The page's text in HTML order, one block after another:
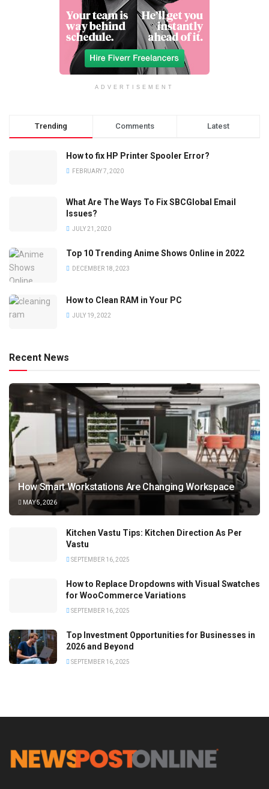
ADVERTISEMENT
Trending Comments Latest
How to fix HP Printer Spooler Error?
FEBRUARY 7, 2020
What Are The Ways To Fix SBCGlobal Email
Issues?
JULY 21, 2020
Top 10 Trending Anime Shows Online in 2022
DECEMBER 18, 2023
How to Clean RAM in Your PC
JULY 19, 2022
Recent News
How Smart Workstations Are Changing Workspace
MAY 5, 2026
Kitchen Vastu Tips: Kitchen Direction As Per
Vastu
SEPTEMBER 16, 2025
How to Replace Dropdowns with Visual Swatches
for WooCommerce Variations
SEPTEMBER 16, 2025
Top Investment Opportunities for Businesses in
2026 and Beyond
SEPTEMBER 16, 2025